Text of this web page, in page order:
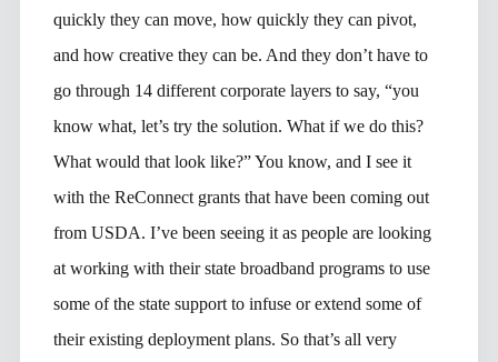
quickly they can move, how quickly they can pivot,
and how creative they can be. And they don’t have to
go through 14 different corporate layers to say, “you
know what, let’s try the solution. What if we do this?
What would that look like?” You know, and I see it
with the ReConnect grants that have been coming out
from USDA. I’ve been seeing it as people are looking
at working with their state broadband programs to use
some of the state support to infuse or extend some of
their existing deployment plans. So that’s all very